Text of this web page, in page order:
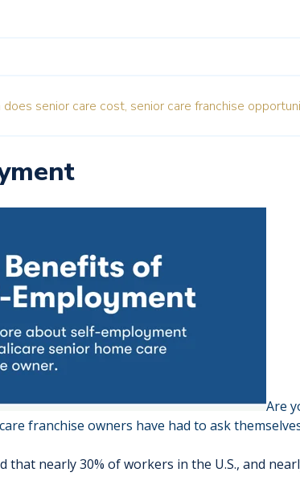
does senior care cost, senior care franchise
Are
franchise owners have had to ask
nearly 30% of workers in the U.S., and